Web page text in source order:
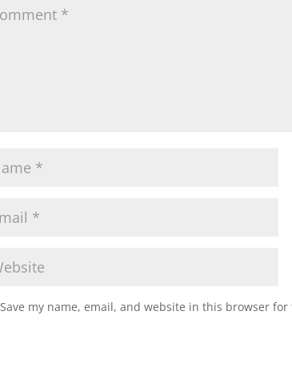
Save my name, email, and website in this browser